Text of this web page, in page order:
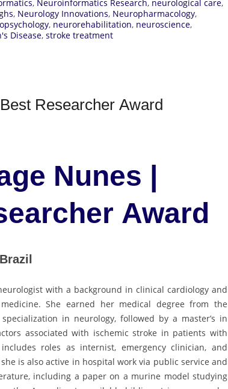
, Neuroinformatics Research, neurological care,
, Neurology Innovations, Neuropharmacology,
, neurorehabilitation, neuroscience,
Disease, stroke treatment
Researcher Award
Nunes |
Award
with a background in clinical cardiology and
She earned her medical degree from the
in neurology, followed by a master’s in
associated with ischemic stroke in patients with
roles as internist, emergency clinician, and
is also active in hospital work via public service and
including a paper on a murine model studying